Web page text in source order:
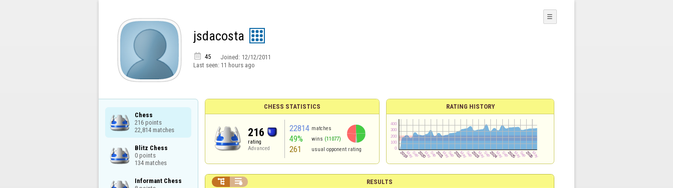
jsdacosta
 45 Joined: 12/12/2011
Last seen: 11 hours ago
☰
Chess
216 points
22,814 matches
Blitz Chess
0 points
134 matches
Informant Chess
CHESS STATISTICS
216
rating
Advanced
22814 matches
49% wins (11077)
261 usual opponent rating
RATING HISTORY
RESULTS
 